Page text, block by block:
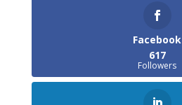
Facebook
617
Followers